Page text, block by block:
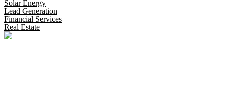
Solar Energy
Lead Generation
Financial Services
Real Estate